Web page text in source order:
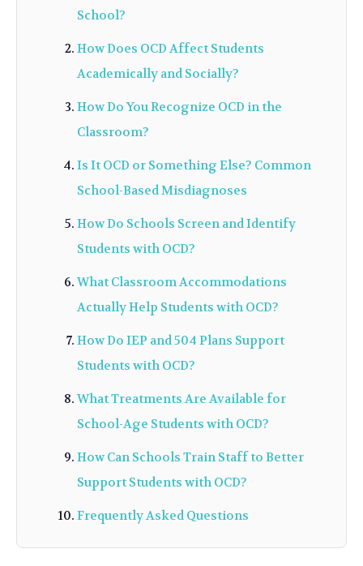
School?
How Does OCD Affect Students
Academically and Socially?
How Do You Recognize OCD in the
Classroom?
Is It OCD or Something Else? Common
School-Based Misdiagnoses
How Do Schools Screen and Identify
Students with OCD?
What Classroom Accommodations
Actually Help Students with OCD?
How Do IEP and 504 Plans Support
Students with OCD?
What Treatments Are Available for
School-Age Students with OCD?
How Can Schools Train Staff to Better
Support Students with OCD?
Frequently Asked Questions